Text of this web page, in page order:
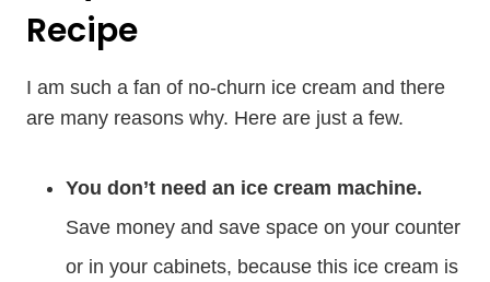
Recipe
I am such a fan of no-churn ice cream and there
are many reasons why. Here are just a few.
You don’t need an ice cream machine.
Save money and save space on your counter
or in your cabinets, because this ice cream is